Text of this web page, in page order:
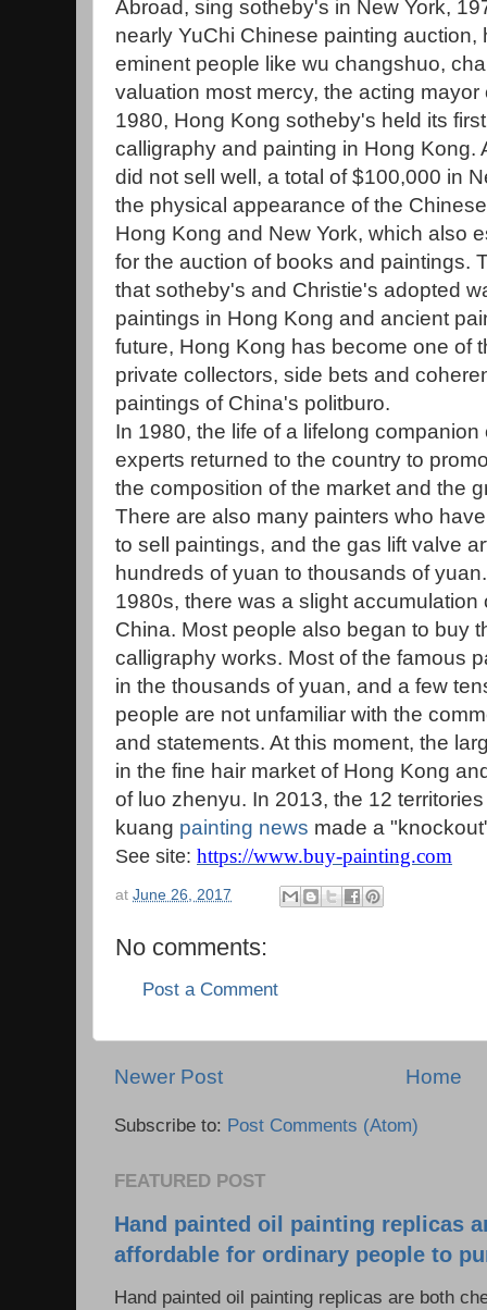
Abroad, sing sotheby's in New York,
nearly YuChi Chinese painting
eminent people like wu changshuo,
valuation most mercy, the acting
1980, Hong Kong sotheby's held its
calligraphy and painting in Hong Kong.
did not sell well, a total of $100,000 in
the physical appearance of the
Hong Kong and New York, which also
for the auction of books and paintings.
that sotheby's and Christie's adopted
paintings in Hong Kong and ancient
future, Hong Kong has become one of
private collectors, side bets and
paintings of China's politburo.
In 1980, the life of a lifelong
experts returned to the country to
the composition of the market and the
There are also many painters who
to sell paintings, and the gas lift valve
hundreds of yuan to thousands of
1980s, there was a slight accumulation
China. Most people also began to buy
calligraphy works. Most of the famous
in the thousands of yuan, and a few
people are not unfamiliar with the
and statements. At this moment, the
in the fine hair market of Hong Kong
of luo zhenyu. In 2013, the 12
kuang painting news made a
See site: https://www.buy-painting.com
at June 26, 2017
No comments:
Post a Comment
Newer Post Home
Subscribe to: Post Comments (Atom)
FEATURED POST
Hand painted oil painting replicas
affordable for ordinary people to
Hand painted oil painting replicas are both